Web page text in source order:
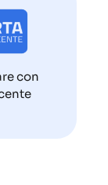
con